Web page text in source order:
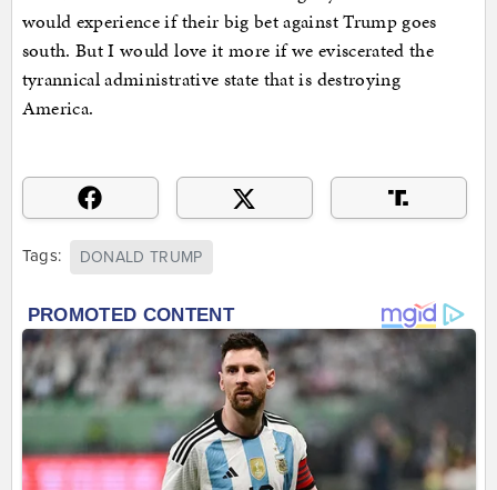
would experience if their big bet against Trump goes
south. But I would love it more if we eviscerated the
tyrannical administrative state that is destroying
America.
Tags: DONALD TRUMP